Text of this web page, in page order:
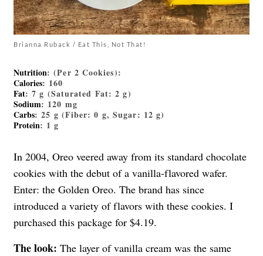
Brianna Ruback / Eat This, Not That!
Nutrition: (Per 2 Cookies):
Calories: 160
Fat: 7 g (Saturated Fat: 2 g)
Sodium: 120 mg
Carbs: 25 g (Fiber: 0 g, Sugar: 12 g)
Protein: 1 g
In 2004, Oreo veered away from its standard chocolate
cookies with the debut of a vanilla-flavored wafer.
Enter: the Golden Oreo. The brand has since
introduced a variety of flavors with these cookies. I
purchased this package for $4.19.
The look: The layer of vanilla cream was the same